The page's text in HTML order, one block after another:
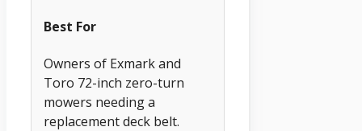
Best For
Owners of Exmark and
Toro 72-inch zero-turn
mowers needing a
replacement deck belt.